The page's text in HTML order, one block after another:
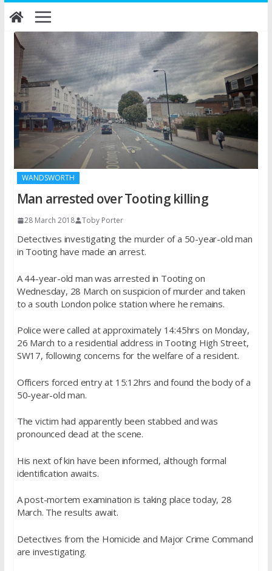
Skip
to
content
WANDSWORTH
Man arrested over Tooting killing
28 March 2018 Toby Porter
Detectives investigating the murder of a 50-year-old man
in Tooting have made an arrest.
A 44-year-old man was arrested in Tooting on
Wednesday, 28 March on suspicion of murder and taken
to a south London police station where he remains.
Police were called at approximately 14:45hrs on Monday,
26 March to a residential address in Tooting High Street,
SW17, following concerns for the welfare of a resident.
Officers forced entry at 15:12hrs and found the body of a
50-year-old man.
The victim had apparently been stabbed and was
pronounced dead at the scene.
His next of kin have been informed, although formal
identification awaits.
A post-mortem examination is taking place today, 28
March. The results await.
Detectives from the Homicide and Major Crime Command
are investigating.